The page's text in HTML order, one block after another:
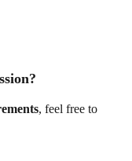
, feel free to